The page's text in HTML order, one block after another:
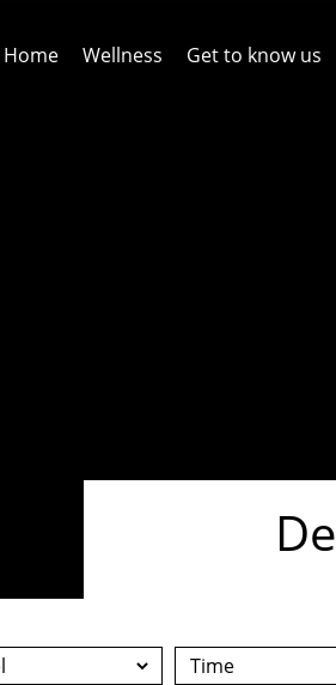
Home Wellness Get to know us